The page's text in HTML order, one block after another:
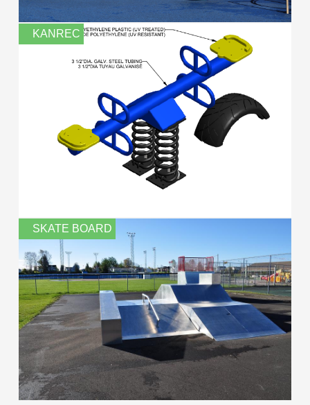
KANREC
SKATE BOARD